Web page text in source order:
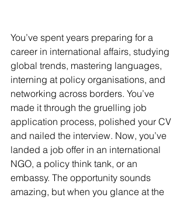
You’ve spent years preparing for a
career in international affairs, studying
global trends, mastering languages,
interning at policy organisations, and
networking across borders. You’ve
made it through the gruelling job
application process, polished your CV
and nailed the interview. Now, you’ve
landed a job offer in an international
NGO, a policy think tank, or an
embassy. The opportunity sounds
amazing, but when you glance at the